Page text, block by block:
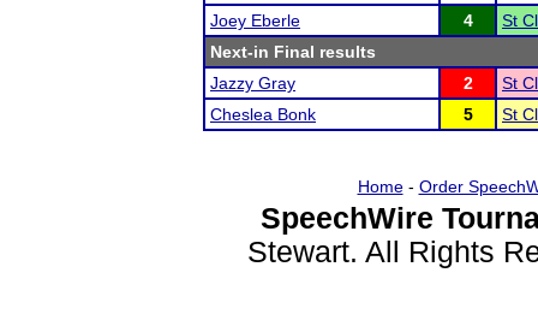
Joey Eberle
4
St
Next-in Final results
Jazzy Gray
2
St
Cheslea Bonk
5 St
Home- Order
SpeechWire
Stewart. All Rights